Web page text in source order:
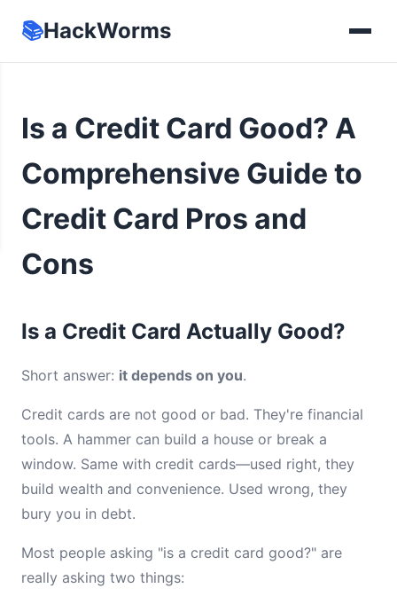
📚HackWorms
Is a Credit Card Good? A
Comprehensive Guide to
Credit Card Pros and
Cons
Is a Credit Card Actually Good?
Short answer: it depends on you.
Credit cards are not good or bad. They're financial
tools. A hammer can build a house or break a
window. Same with credit cards—used right, they
build wealth and convenience. Used wrong, they
bury you in debt.
Most people asking "is a credit card good?" are
really asking two things: